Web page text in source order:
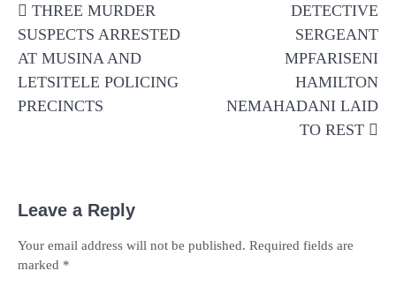
navigation
THREE MURDER
SUSPECTS ARRESTED
AT MUSINA AND
LETSITELE POLICING
PRECINCTS
DETECTIVE
SERGEANT
MPFARISENI
HAMILTON
NEMAHADANI LAID
TO REST
Leave a Reply
Your email address will not be published. Required fields are
marked *